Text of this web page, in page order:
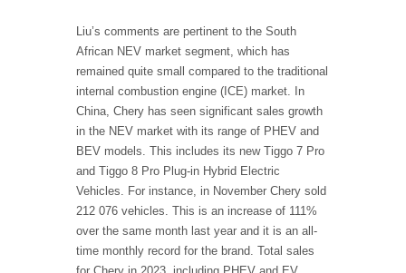
Liu’s comments are pertinent to the South
African NEV market segment, which has
remained quite small compared to the traditional
internal combustion engine (ICE) market. In
China, Chery has seen significant sales growth
in the NEV market with its range of PHEV and
BEV models. This includes its new Tiggo 7 Pro
and Tiggo 8 Pro Plug-in Hybrid Electric
Vehicles. For instance, in November Chery sold
212 076 vehicles. This is an increase of 111%
over the same month last year and it is an all-
time monthly record for the brand. Total sales